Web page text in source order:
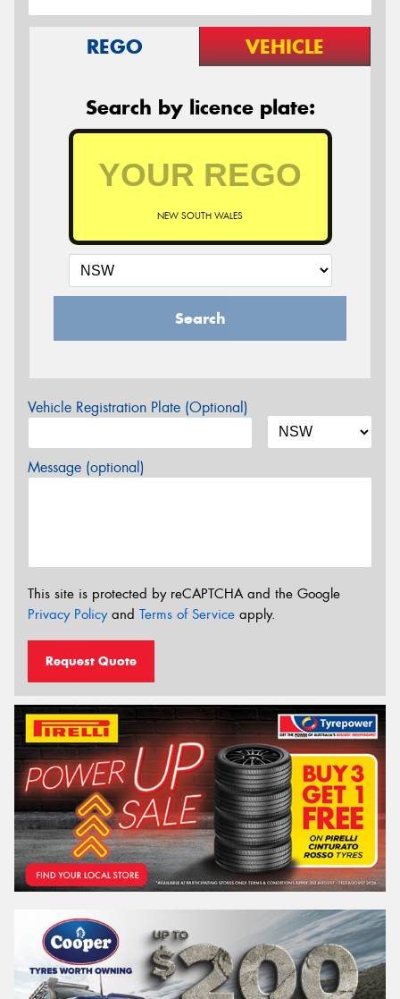
REGO VEHICLE
Search by licence plate:
NEW SOUTH WALES
Search
Vehicle Registration Plate (Optional)
Message (optional)
This site is protected by reCAPTCHA and the Google
Privacy Policyand Terms of Service apply.
Request Quote